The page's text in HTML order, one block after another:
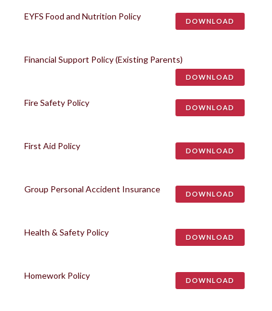
EYFS Food and Nutrition Policy DOWNLOAD
Financial Support Policy (Existing Parents)
DOWNLOAD
Fire Safety Policy DOWNLOAD
First Aid Policy DOWNLOAD
Group Personal Accident Insurance DOWNLOAD
Health & Safety Policy DOWNLOAD
Homework Policy DOWNLOAD